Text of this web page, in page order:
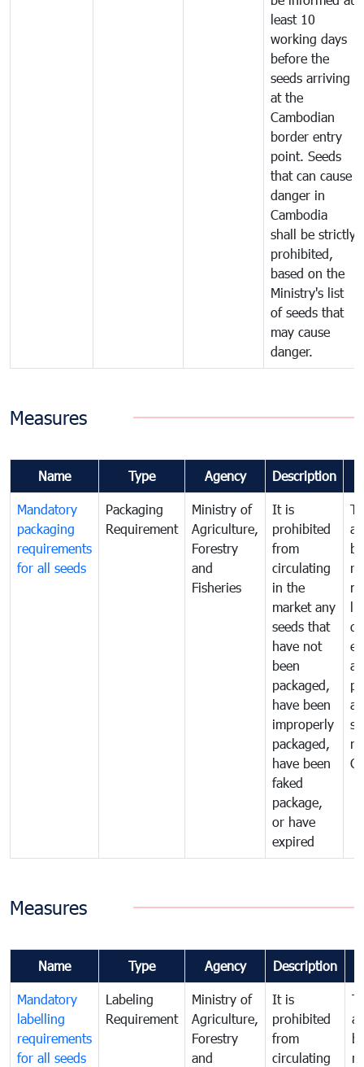
least 10
working days
before the
seeds arriving
at the
Cambodian
border entry
point. Seeds
that can cause
danger in
Cambodia
shall be strictly
prohibited,
based on the
Ministry's list
of seeds that
may cause
danger.
Measures
Name Type Agency Description
Mandatory
packaging
requirements
for all seeds
Packaging
Requirement
Ministry of
Agriculture,
Forestry
and
Fisheries
It is
prohibited
from
circulating
in the
market any
seeds that
have not
been
packaged,
have been
improperly
packaged,
have been
faked
package,
or have
expired
Measures
Name Type Agency Description
Mandatory
labelling
requirements
for all seeds
Labeling
Requirement
Ministry of
Agriculture,
Forestry
and
It is
prohibited
from
circulating